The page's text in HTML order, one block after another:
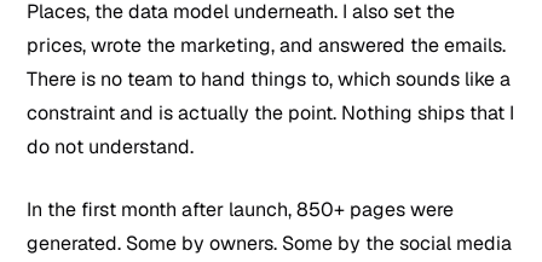
Places, the data model underneath. I also set the
prices, wrote the marketing, and answered the emails.
There is no team to hand things to, which sounds like a
constraint and is actually the point. Nothing ships that I
do not understand.
In the first month after launch, 850+ pages were
generated. Some by owners. Some by the social media